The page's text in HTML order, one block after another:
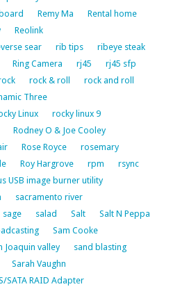
Remy Ma
Rental home
Reolink
sear rib tips
ribeye steak
Ring Camera rj45
rj45 sfp
rock & roll
rock and roll
Three
Linux
rocky linux 9
Rodney O & Joe Cooley
Rose Royce
rosemary
Roy Hargrove rpm
rsync
USB image burner utility
sacramento river
sage salad Salt
Salt N Peppa
Sam Cooke
Joaquin valley
sand blasting
Sarah Vaughn
SATA RAID Adapter